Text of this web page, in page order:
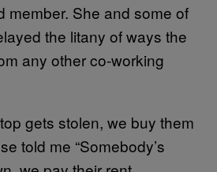
member. She and some of
the litany of ways the
any other co-working
gets stolen, we buy them
told me “Somebody’s